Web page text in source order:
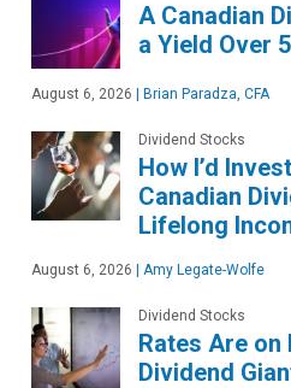
A Canadian
a Yield Over
August 6, 2026 Brian Paradza, CFA
Dividend Stocks
How I’d
Canadian
Lifelong
August 6, 2026 Amy Legate-Wolfe
Dividend Stocks
Rates Are on
Dividend